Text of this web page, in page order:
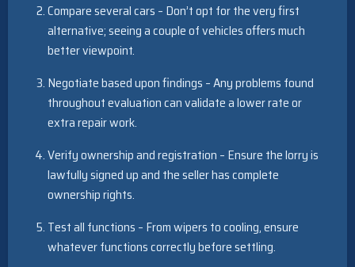
Compare several cars – Don’t opt for the very first
alternative; seeing a couple of vehicles offers much
better viewpoint.
Negotiate based upon findings – Any problems found
throughout evaluation can validate a lower rate or
extra repair work.
Verify ownership and registration – Ensure the lorry is
lawfully signed up and the seller has complete
ownership rights.
Test all functions – From wipers to cooling, ensure
whatever functions correctly before settling.